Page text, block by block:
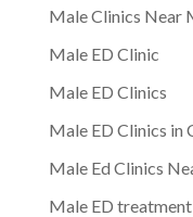
Male Clinics Near
Male ED Clinic
Male ED Clinics
Male ED Clinics in
Male Ed Clinics
Male ED treatment